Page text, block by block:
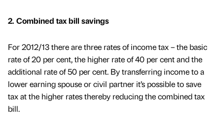
2. Combined tax bill savings
For 2012/13 there are three rates of income tax – the basic
rate of 20 per cent, the higher rate of 40 per cent and the
additional rate of 50 per cent. By transferring income to a
lower earning spouse or civil partner it’s possible to save
tax at the higher rates thereby reducing the combined tax
bill.